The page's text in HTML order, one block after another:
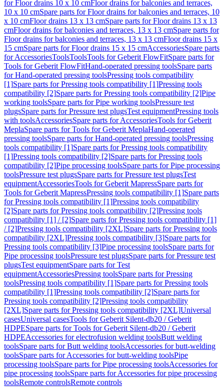
for Floor drains 10 x 10 cmFloor drains for balconies and terraces,
10 x 10 cmSpare parts for Floor drains for balconies and terraces, 10
x 10 cmFloor drains 13 x 13 cmSpare parts for Floor drains 13 x 13
cmFloor drains for balconies and terraces, 13 x 13 cmSpare parts for
Floor drains for balconies and terraces, 13 x 13 cmFloor drains 15 x
15 cmSpare parts for Floor drains 15 x 15 cmAccessoriesSpare parts
for AccessoriesToolsToolsTools for Geberit FlowFitSpare parts for
Tools for Geberit FlowFitHand-operated pressing toolsSpare parts
for Hand-operated pressing toolsPressing tools compatibility
[1]Spare parts for Pressing tools compatibility [1]Pressing tools
compatibility [2]Spare parts for Pressing tools compatibility [2]Pipe
working toolsSpare parts for Pipe working toolsPressure test
plugsSpare parts for Pressure test plugsTest equipmentPressing tools
with toolsAccessoriesSpare parts for AccessoriesTools for Geberit
MeplaSpare parts for Tools for Geberit MeplaHand-operated
pressing toolsSpare parts for Hand-operated pressing toolsPressing
tools compatibility [1]Spare parts for Pressing tools compatibility
[1]Pressing tools compatibility [2]Spare parts for Pressing tools
compatibility [2]Pipe processing toolsSpare parts for Pipe processing
toolsPressure test plugsSpare parts for Pressure test plugsTest
equipmentAccessoriesTools for Geberit MapressSpare parts for
Tools for Geberit MapressPressing tools compatibility [1]Spare parts
for Pressing tools compatibility [1]Pressing tools compatibility
[2]Spare parts for Pressing tools compatibility [2]Pressing tools
compatibility [1] / [2]Spare parts for Pressing tools compatibility [1]
/ [2]Pressing tools compatibility [2XL]Spare parts for Pressing tools
compatibility [2XL]Pressing tools compatibility [3]Spare parts for
Pressing tools compatibility [3]Pipe processing toolsSpare parts for
Pipe processing toolsPressure test plugsSpare parts for Pressure test
plugsTest equipmentSpare parts for Test
equipmentAccessoriesPressing toolsSpare parts for Pressing
toolsPressing tools compatibility [1]Spare parts for Pressing tools
compatibility [1]Pressing tools compatibility [2]Spare parts for
Pressing tools compatibility [2]Pressing tools compatibility
[2XL]Spare parts for Pressing tools compatibility [2XL]Universal
casesUniversal casesTools for Geberit Silent-db20 / Geberit
HDPESpare parts for Tools for Geberit Silent-db20 / Geberit
HDPEAccessories for electrofusion welding toolsButt welding
toolsSpare parts for Butt welding toolsAccessories for butt-welding
toolsSpare parts for Accessories for butt-welding toolsPipe
processing toolsSpare parts for Pipe processing toolsAccessories for
pipe processing toolsSpare parts for Accessories for pipe processing
toolsRemote controlsRemote controls